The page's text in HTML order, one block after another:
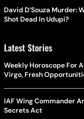
David D’Souza Murder:
Shot Dead In Udupi?
Latest Stories
Weekly Horoscope For
Virgo, Fresh
IAF Wing Commander
Secrets Act